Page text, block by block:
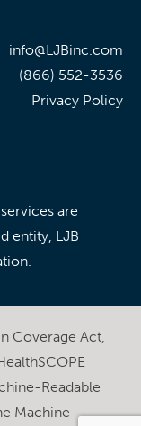
info@LJBinc.com
(866) 552-3536
Privacy Policy
are
entity, LJB
Coverage Act,
Readable
Machine-